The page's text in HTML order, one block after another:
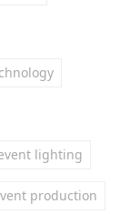
lighting
production